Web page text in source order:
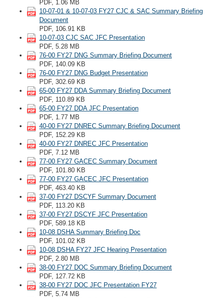
PDF, 1.06 MB
10-07-01 & 10-07-03 FY27 CJC & SAC Summary Briefing
Document
PDF, 106.91 KB
10-07-03 CJC SAC JFC Presentation
PDF, 5.28 MB
76-00 FY27 DNG Summary Briefing Document
PDF, 140.09 KB
76-00 FY27 DNG Budget Presentation
PDF, 302.69 KB
65-00 FY27 DDA Summary Briefing Document
PDF, 110.89 KB
65-00 FY27 DDA JFC Presentation
PDF, 1.77 MB
40-00 FY27 DNREC Summary Briefing Document
PDF, 152.29 KB
40-00 FY27 DNREC JFC Presentation
PDF, 7.12 MB
77-00 FY27 GACEC Summary Document
PDF, 101.80 KB
77-00 FY27 GACEC JFC Presentation
PDF, 463.40 KB
37-00 FY27 DSCYF Summary Document
PDF, 113.20 KB
37-00 FY27 DSCYF JFC Presentation
PDF, 589.18 KB
10-08 DSHA Summary Briefing Doc
PDF, 101.02 KB
10-08 DSHA FY27 JFC Hearing Presentation
PDF, 2.80 MB
38-00 FY27 DOC Summary Briefing Document
PDF, 127.72 KB
38-00 FY27 DOC JFC Presentation FY27
PDF, 5.74 MB